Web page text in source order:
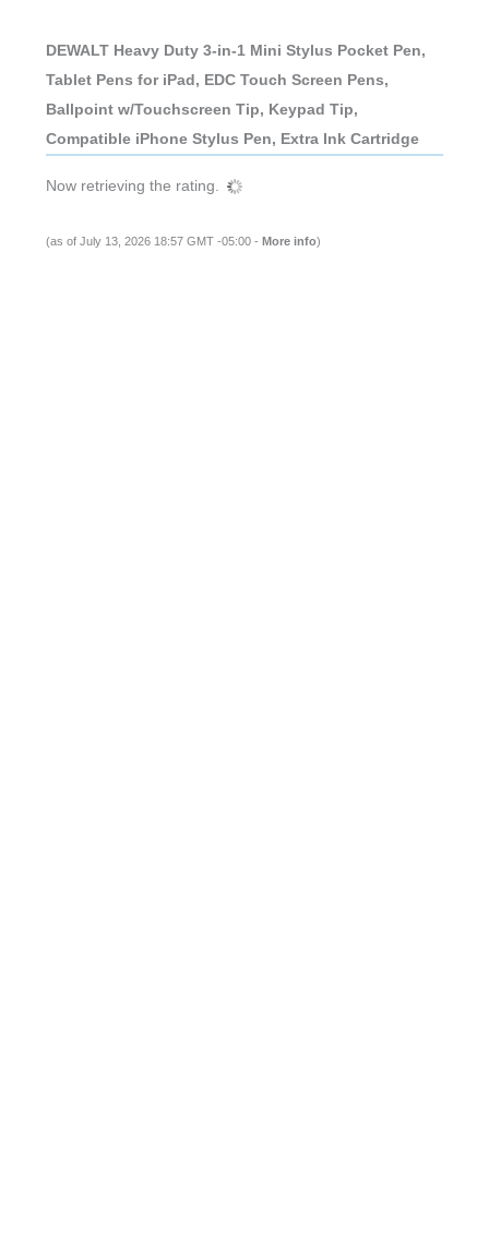
DEWALT Heavy Duty 3-in-1 Mini Stylus Pocket Pen,
Tablet Pens for iPad, EDC Touch Screen Pens,
Ballpoint w/Touchscreen Tip, Keypad Tip,
Compatible iPhone Stylus Pen, Extra Ink Cartridge
Now retrieving the rating.
(as of July 13, 2026 18:57 GMT -05:00 - More info)